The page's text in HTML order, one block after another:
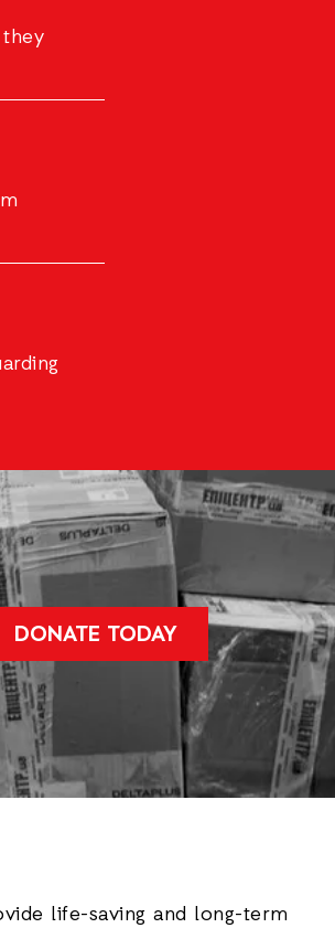
DONATE TODAY
life-saving and long-term